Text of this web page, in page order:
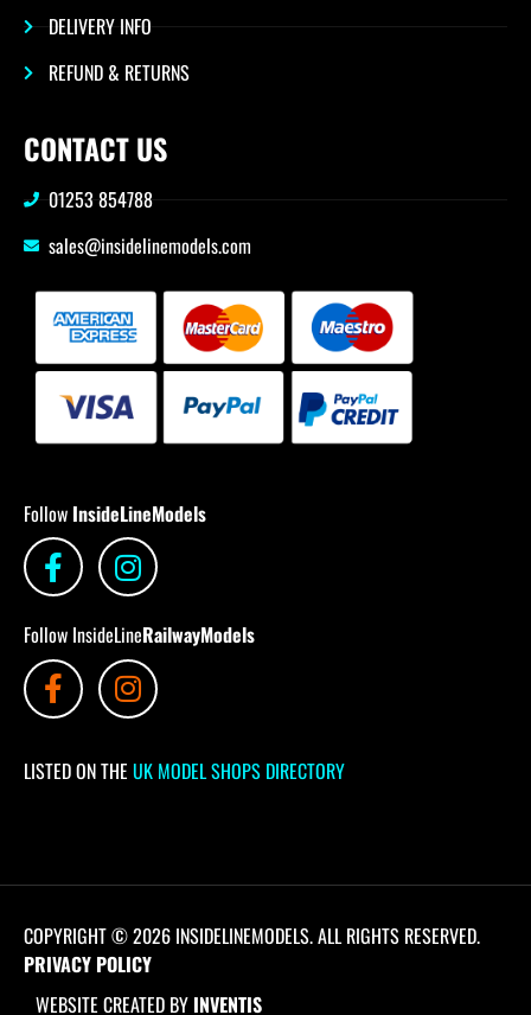
DELIVERY INFO
REFUND & RETURNS
CONTACT US
01253 854788
sales@insidelinemodels.com
Follow InsideLineModels
Follow InsideLineRailwayModels
LISTED ON THE UK MODEL SHOPS DIRECTORY
COPYRIGHT © 2026 INSIDELINEMODELS. ALL RIGHTS RESERVED.
PRIVACY POLICY
WEBSITE CREATED BY INVENTIS